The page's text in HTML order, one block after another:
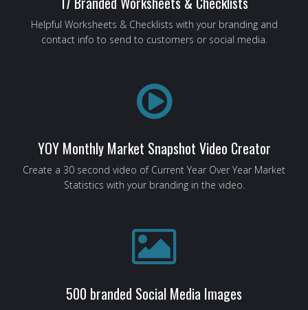
Helpful Worksheets & Checklists with your branding and
contact info to send to customers or social media.
YOY Monthly Market Snapshot Video Creator
Create a 30 second video of Current Year Over Year Market
Statistics with your branding in the video.
500 branded Social Media Images